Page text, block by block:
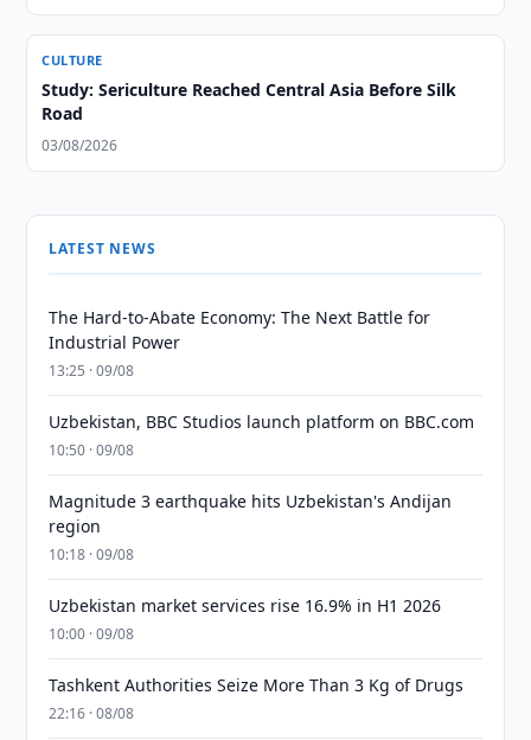
CULTURE
Study: Sericulture Reached Central Asia Before Silk
Road
03/08/2026
LATEST NEWS
The Hard-to-Abate Economy: The Next Battle for
Industrial Power
13:25 · 09/08
Uzbekistan, BBC Studios launch platform on BBC.com
10:50 · 09/08
Magnitude 3 earthquake hits Uzbekistan's Andijan
region
10:18 · 09/08
Uzbekistan market services rise 16.9% in H1 2026
10:00 · 09/08
Tashkent Authorities Seize More Than 3 Kg of Drugs
22:16 · 08/08